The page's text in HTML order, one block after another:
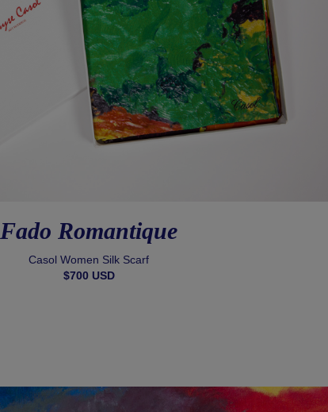
Fado Romantique
Casol Women Silk Scarf
$700 USD